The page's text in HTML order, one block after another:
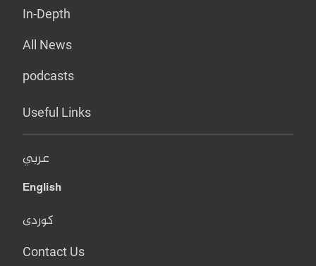
In-Depth
All News
podcasts
Useful Links
عربي
English
کوردی
Contact Us